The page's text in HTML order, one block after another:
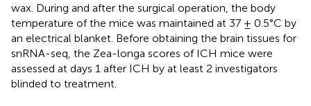
wax. During and after the surgical operation, the body
temperature of the mice was maintained at 37 ± 0.5°C by
an electrical blanket. Before obtaining the brain tissues for
snRNA-seq, the Zea-longa scores of ICH mice were
assessed at days 1 after ICH by at least 2 investigators
blinded to treatment.